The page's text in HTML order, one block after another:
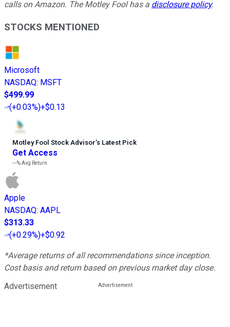
calls on Amazon. The Motley Fool has a disclosure policy.
STOCKS MENTIONED
Microsoft
NASDAQ: MSFT
$499.99
(+0.03%)+$0.13
Motley Fool Stock Advisor’s Latest Pick
Get Access
---%Avg Return
Apple
NASDAQ: AAPL
$313.33
(+0.29%)+$0.92
*Average returns of all recommendations since inception.
Cost basis and return based on previous market day close.
Advertisement